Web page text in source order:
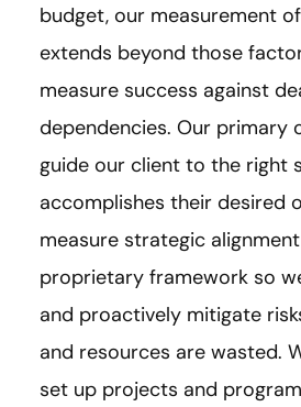
budget, our measurement
extends beyond those
measure success against
dependencies. Our primary
guide our client to the right
accomplishes their desired
measure strategic
proprietary framework so
and proactively mitigate
and resources are wasted.
set up projects and